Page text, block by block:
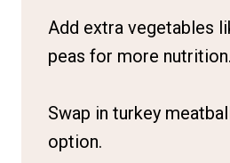
Add extra vegetables
peas for more nutrition.
Swap in turkey
option.